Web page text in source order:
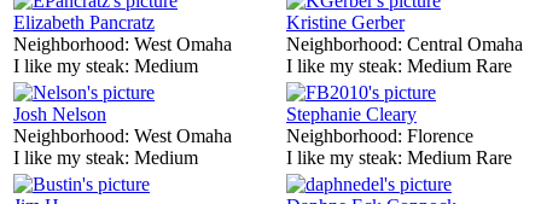
Elizabeth Pancratz
Neighborhood: West Omaha
I like my steak: Medium
Kristine Gerber
Neighborhood: Central Omaha
I like my steak: Medium Rare
Josh Nelson
Neighborhood: West Omaha
I like my steak: Medium
Stephanie Cleary
Neighborhood: Florence
I like my steak: Medium Rare